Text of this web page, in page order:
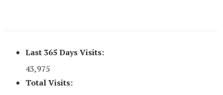
Last 365 Days Visits:
43,975
Total Visits: